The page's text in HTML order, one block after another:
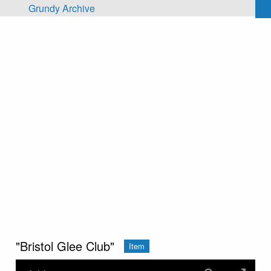
Skip to main content
Grundy Archive
"Bristol Glee Club" Item